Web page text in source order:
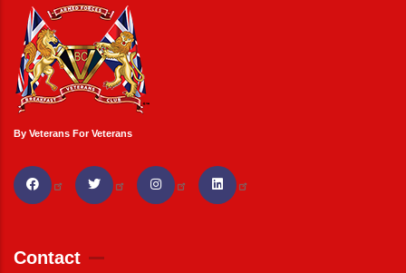
By Veterans For Veterans
Contact